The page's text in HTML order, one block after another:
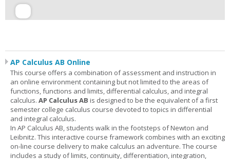
AP Calculus AB Online
This course offers a combination of assessment and instruction in
an online environment containing but not limited to the areas of
functions, functions and limits, differential calculus, and integral
calculus. AP Calculus AB is designed to be the equivalent of a first
semester college calculus course devoted to topics in differential
and integral calculus.
In AP Calculus AB, students walk in the footsteps of Newton and
Leibnitz. This interactive course framework combines with an exciting
on-line course delivery to make calculus an adventure. The course
includes a study of limits, continuity, differentiation, integration,